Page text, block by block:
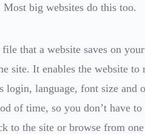
big websites do this too.
that a website saves on
site. It enables the website to
login, language, font size and
of time, so you don’t have
to the site or browse from one